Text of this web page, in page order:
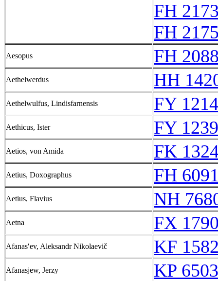
FH
FH
Aesopus FH
Aethelwerdus HH
Aethelwulfus, Lindisfarnensis FY
Aethicus, Ister FY
Aetios, von Amida FK
Aetius, Doxographus FH
Aetius, Flavius NH
Aetna FX
Afanasʹev, Aleksandr Nikolaevič KF
Afanasjew, Jerzy KP